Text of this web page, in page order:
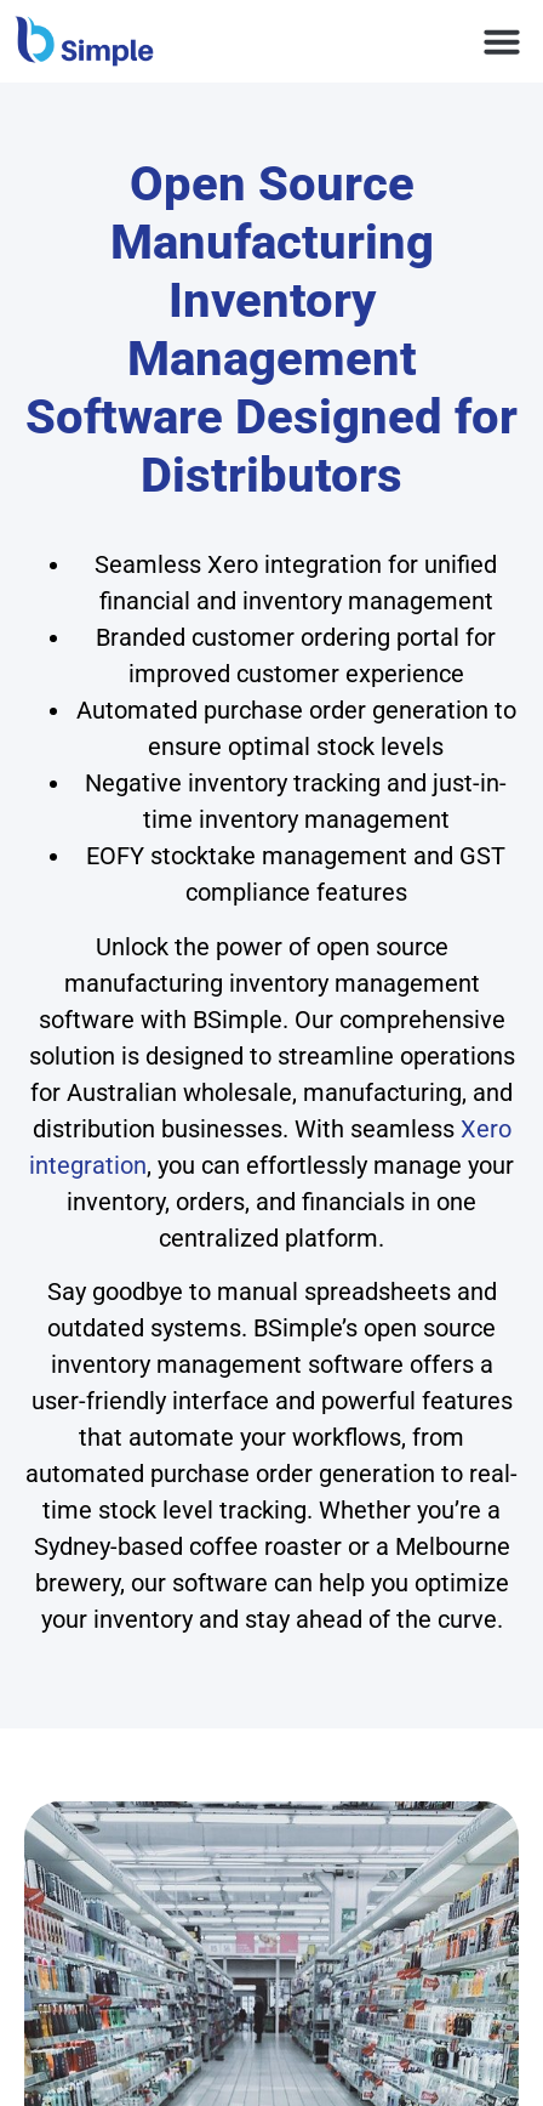
Open Source
Manufacturing
Inventory
Management
Software Designed for
Distributors
Seamless Xero integration for unified
financial and inventory management
Branded customer ordering portal for
improved customer experience
Automated purchase order generation to
ensure optimal stock levels
Negative inventory tracking and just-in-
time inventory management
EOFY stocktake management and GST
compliance features
Unlock the power of open source
manufacturing inventory management
software with BSimple. Our comprehensive
solution is designed to streamline operations
for Australian wholesale, manufacturing, and
distribution businesses. With seamless Xero
integration, you can effortlessly manage your
inventory, orders, and financials in one
centralized platform.
Say goodbye to manual spreadsheets and
outdated systems. BSimple’s open source
inventory management software offers a
user-friendly interface and powerful features
that automate your workflows, from
automated purchase order generation to real-
time stock level tracking. Whether you’re a
Sydney-based coffee roaster or a Melbourne
brewery, our software can help you optimize
your inventory and stay ahead of the curve.